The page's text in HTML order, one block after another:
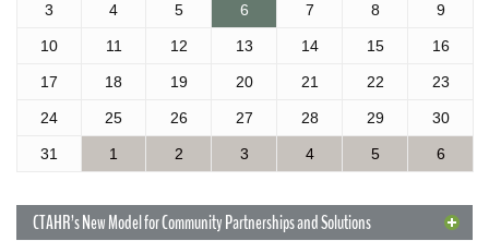
3 4 5 6 7 8 9
10 11 12 13 14 15 16
17 18 19 20 21 22 23
24 25 26 27 28 29 30
31 1 2 3 4 5 6
CTAHR’s New Model for Community Partnerships and Solutions